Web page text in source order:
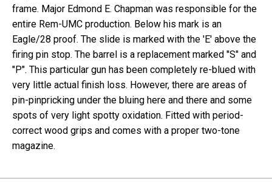
frame. Major Edmond E. Chapman was responsible for the
entire Rem-UMC production. Below his mark is an
Eagle/28 proof. The slide is marked with the 'E' above the
firing pin stop. The barrel is a replacement marked "S" and
"P". This particular gun has been completely re-blued with
very little actual finish loss. However, there are areas of
pin-pinpricking under the bluing here and there and some
spots of very light spotty oxidation. Fitted with period-
correct wood grips and comes with a proper two-tone
magazine.